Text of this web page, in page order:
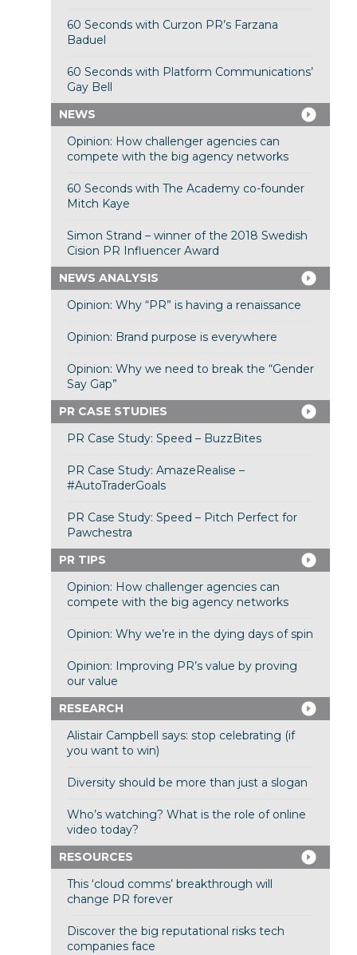
60 Seconds with Curzon PR’s Farzana
Baduel
60 Seconds with Platform Communications’
Gay Bell
NEWS
Opinion: How challenger agencies can
compete with the big agency networks
60 Seconds with The Academy co-founder
Mitch Kaye
Simon Strand – winner of the 2018 Swedish
Cision PR Influencer Award
NEWS ANALYSIS
Opinion: Why “PR” is having a renaissance
Opinion: Brand purpose is everywhere
Opinion: Why we need to break the “Gender
Say Gap”
PR CASE STUDIES
PR Case Study: Speed – BuzzBites
PR Case Study: AmazeRealise –
#AutoTraderGoals
PR Case Study: Speed – Pitch Perfect for
Pawchestra
PR TIPS
Opinion: How challenger agencies can
compete with the big agency networks
Opinion: Why we’re in the dying days of spin
Opinion: Improving PR’s value by proving
our value
RESEARCH
Alistair Campbell says: stop celebrating (if
you want to win)
Diversity should be more than just a slogan
Who’s watching? What is the role of online
video today?
RESOURCES
This ‘cloud comms’ breakthrough will
change PR forever
Discover the big reputational risks tech
companies face